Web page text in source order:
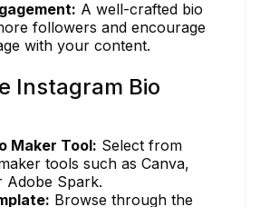
A well-crafted bio
followers and encourage
with your content.
Instagram Bio
Maker Tool: Select from
tools such as Canva,
Adobe Spark.
Browse through the